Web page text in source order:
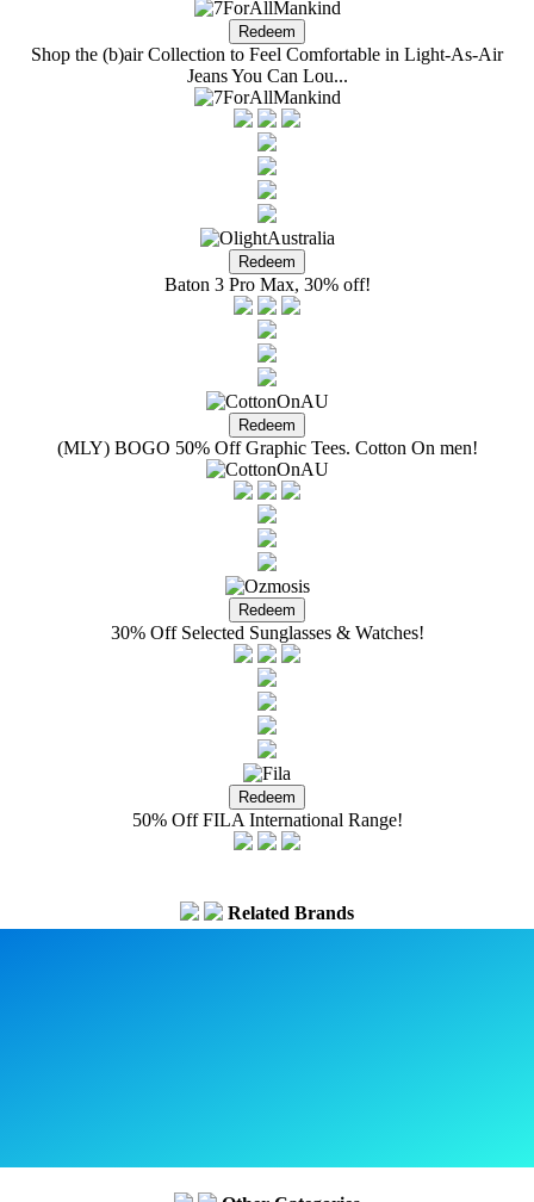
Shop the (b)air Collection to Feel Comfortable in Light-As-Air
Jeans You Can Lou...
Baton 3 Pro Max, 30% off!
(MLY) BOGO 50% Off Graphic Tees. Cotton On men!
30% Off Selected Sunglasses & Watches!
50% Off FILA International Range!
Related Brands